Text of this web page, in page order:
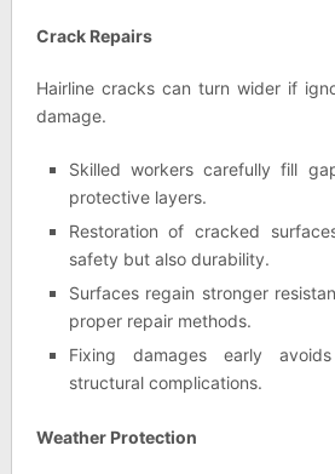
Crack Repairs
Hairline cracks can turn wider if
damage.
Skilled workers carefully fill
protective layers.
Restoration of cracked
safety but also durability.
Surfaces regain stronger
proper repair methods.
Fixing damages early
structural complications.
Weather Protection